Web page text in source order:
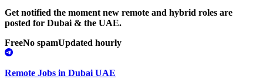
Get notified the moment new remote and hybrid roles are
posted for Dubai & the UAE.
FreeNo spamUpdated hourly
Remote Jobs in Dubai UAE